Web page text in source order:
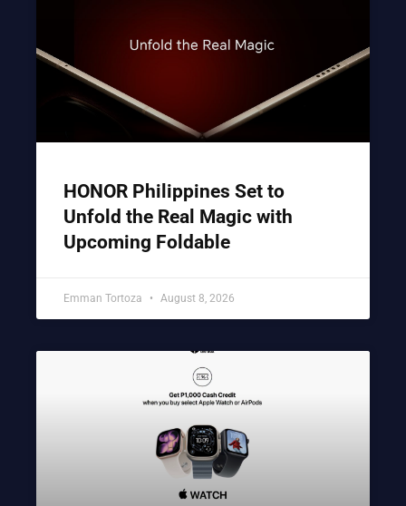
HONOR Philippines Set to
Unfold the Real Magic with
Upcoming Foldable
Emman Tortoza August 8, 2026